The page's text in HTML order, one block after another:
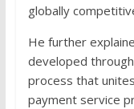
globally
He further
developed
process that
payment service